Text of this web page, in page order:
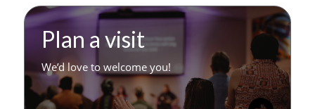
Plan a visit
We’d love to welcome you!